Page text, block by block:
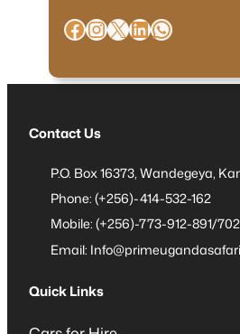
Facebook InstagramX LinkedIn WhatsApp
Contact Us
P.O. Box 16373, Wandegeya,
Phone: (+256)-414-532-162
Mobile: (+256)-773-912-891/
Email:
Quick Links